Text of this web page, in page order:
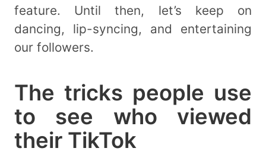
feature. Until then, let’s keep on
dancing, lip-syncing, and entertaining
our followers.
The tricks people use
to see who viewed
their TikTok